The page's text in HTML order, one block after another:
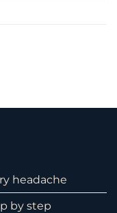
headache
by step